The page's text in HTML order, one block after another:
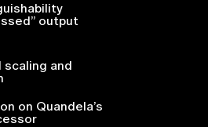
output
scaling and
on Quandela’s